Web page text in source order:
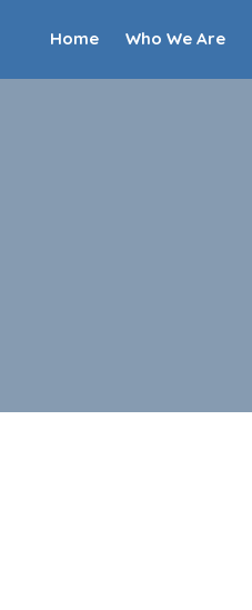
Home Who We Are